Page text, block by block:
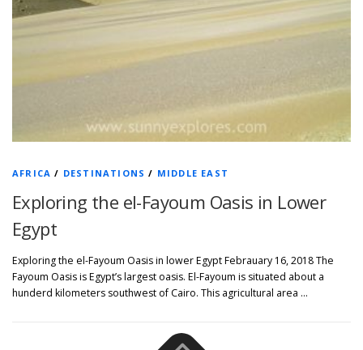
AFRICA / DESTINATIONS / MIDDLE EAST
Exploring the el-Fayoum Oasis in Lower
Egypt
Exploring the el-Fayoum Oasis in lower Egypt Febrauary 16, 2018 The
Fayoum Oasis is Egypt’s largest oasis. El-Fayoum is situated about a
hunderd kilometers southwest of Cairo. This agricultural area …